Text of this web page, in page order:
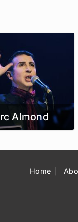
Almond
Home